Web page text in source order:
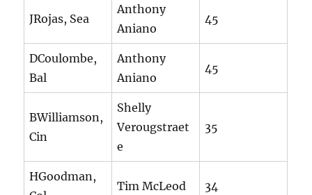
JRojas, Sea
Anthony
Aniano
45
DCoulombe,
Bal
Anthony
Aniano
45
BWilliamson,
Cin
Shelly
Verougstraet
e
35
HGoodman,
Tim McLeod 34